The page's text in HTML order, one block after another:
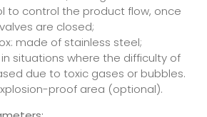
to control the product flow, once
are closed;
made of stainless steel;
situations where the difficulty of
due to toxic gases or bubbles.
proof area (optional).